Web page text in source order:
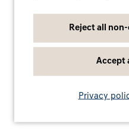
Reject all
Accept
Privacy